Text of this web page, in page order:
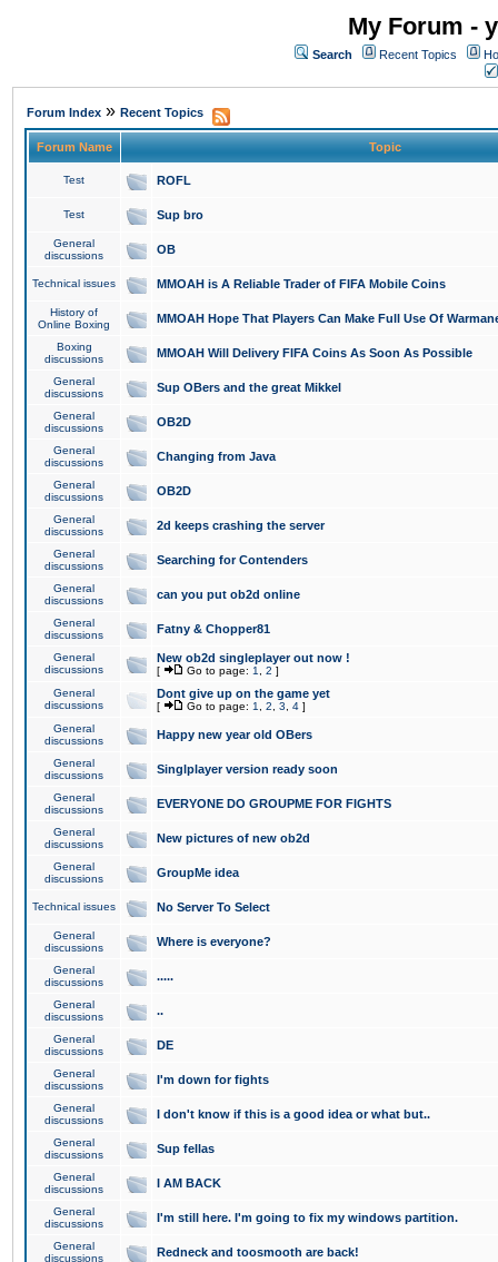
My Forum -
Search Recent Topics
Forum Index » Recent Topics
Forum Name Topic
Test ROFL
Test Sup bro
General
discussions
OB
Technical issues MMOAH is A Reliable Trader of FIFA Mobile Coins
History of
Online Boxing
MMOAH Hope That Players Can Make Full Use Of
Boxing
discussions
MMOAH Will Delivery FIFA Coins As Soon As Possible
General
discussions
Sup OBers and the great Mikkel
General
discussions
OB2D
General
discussions
Changing from Java
General
discussions
OB2D
General
discussions
2d keeps crashing the server
General
discussions
Searching for Contenders
General
discussions
can you put ob2d online
General
discussions
Fatny & Chopper81
General
discussions
New ob2d singleplayer out now !
[ Go to page: 1 2 ]
General
discussions
Dont give up on the game yet
[ Go to page: 1 2 3 4 ]
General
discussions
Happy new year old OBers
General
discussions
Singlplayer version ready soon
General
discussions
EVERYONE DO GROUPME FOR FIGHTS
General
discussions
New pictures of new ob2d
General
discussions
GroupMe idea
Technical issues No Server To Select
General
discussions
Where is everyone?
General
discussions
.....
General
discussions
..
General
discussions
DE
General
discussions
I'm down for fights
General
discussions
I don't know if this is a good idea or what but..
General
discussions
Sup fellas
General
discussions
I AM BACK
General
discussions
I'm still here. I'm going to fix my windows partition.
General
discussions
Redneck and toosmooth are back!